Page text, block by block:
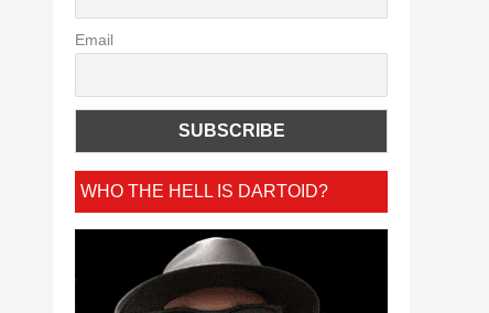
Email
WHO THE HELL IS DARTOID?